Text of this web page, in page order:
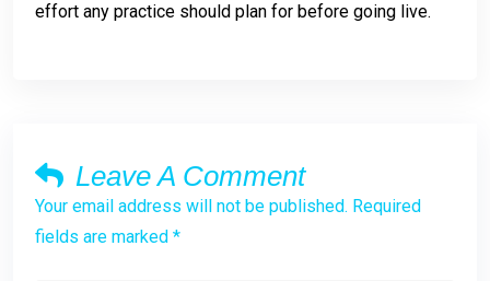
effort any practice should plan for before going live.
Leave A Comment
Your email address will not be published. Required
fields are marked *